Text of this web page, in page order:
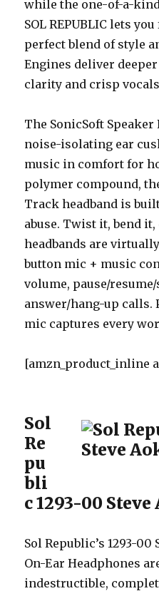
while the one-of-a-
SOL REPUBLIC lets
perfect blend of style
Engines deliver
clarity and crisp
The SonicSoft
noise-isolating ear
music in comfort for
polymer compound,
Track headband is
abuse. Twist it, bend
headbands are
button mic + music
volume, pause/
answer/hang-up calls.
mic captures every
[amzn_product_inline
Sol
Re
pu
bli
c 1293-00 Steve
Sol Republic’s 1293-
On-Ear Headphones
indestructible,